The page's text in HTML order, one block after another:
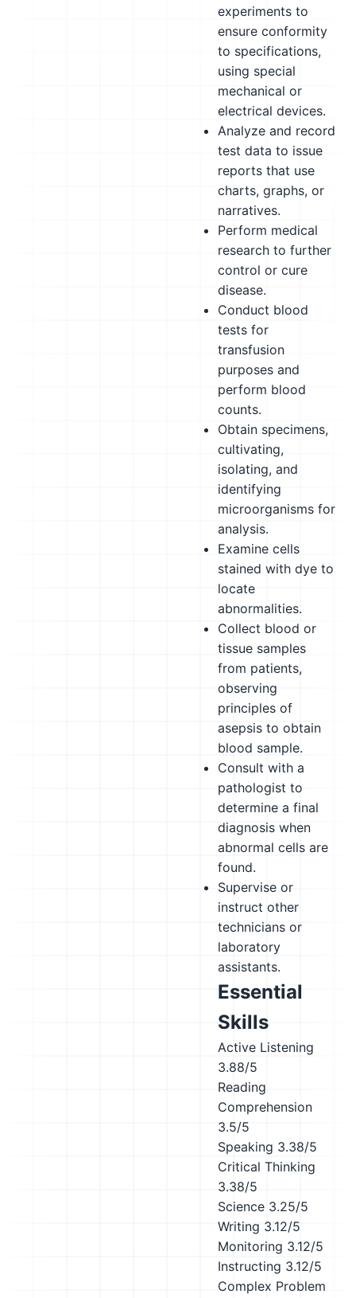
experiments to
ensure conformity
to specifications,
using special
mechanical or
electrical devices.
Analyze and record
test data to issue
reports that use
charts, graphs, or
narratives.
Perform medical
research to further
control or cure
disease.
Conduct blood
tests for
transfusion
purposes and
perform blood
counts.
Obtain specimens,
cultivating,
isolating, and
identifying
microorganisms for
analysis.
Examine cells
stained with dye to
locate
abnormalities.
Collect blood or
tissue samples
from patients,
observing
principles of
asepsis to obtain
blood sample.
Consult with a
pathologist to
determine a final
diagnosis when
abnormal cells are
found.
Supervise or
instruct other
technicians or
laboratory
assistants.
Essential
Skills
Active Listening
3.88/5
Reading
Comprehension
3.5/5
Speaking 3.38/5
Critical Thinking
3.38/5
Science 3.25/5
Writing 3.12/5
Monitoring 3.12/5
Instructing 3.12/5
Complex Problem